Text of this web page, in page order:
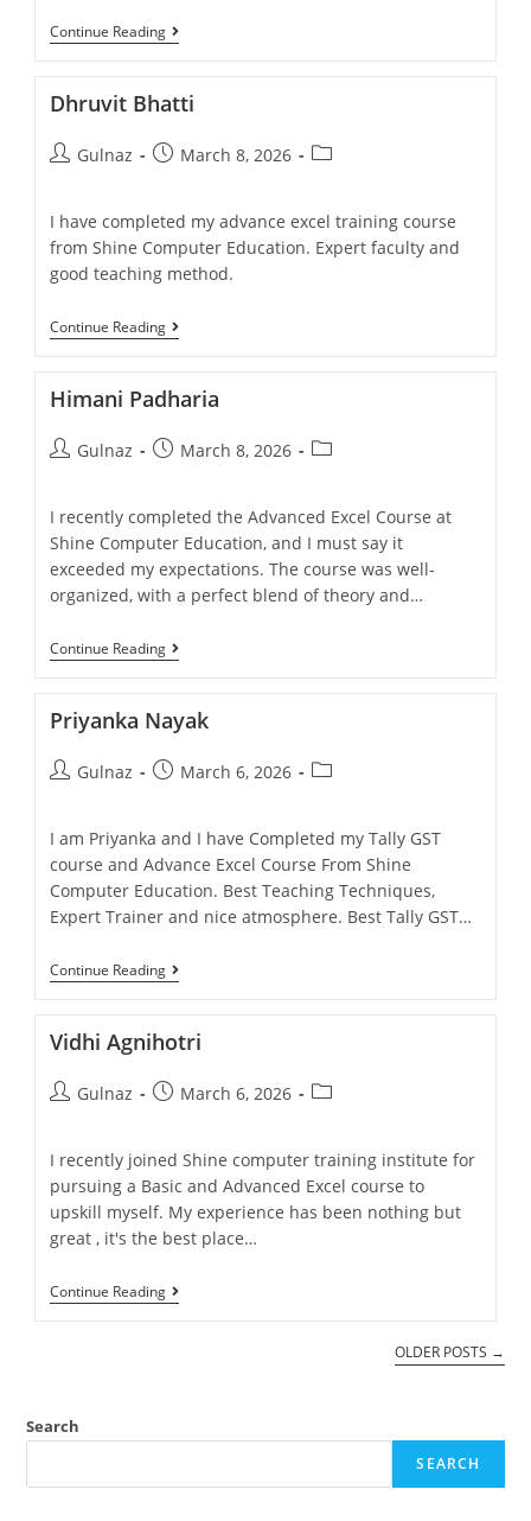
Continue Reading
Dhruvit Bhatti
Gulnaz March 8, 2026
I have completed my advance excel training course
from Shine Computer Education. Expert faculty and
good teaching method.
Continue Reading
Himani Padharia
Gulnaz March 8, 2026
I recently completed the Advanced Excel Course at
Shine Computer Education, and I must say it
exceeded my expectations. The course was well-
organized, with a perfect blend of theory and…
Continue Reading
Priyanka Nayak
Gulnaz March 6, 2026
I am Priyanka and I have Completed my Tally GST
course and Advance Excel Course From Shine
Computer Education. Best Teaching Techniques,
Expert Trainer and nice atmosphere. Best Tally GST…
Continue Reading
Vidhi Agnihotri
Gulnaz March 6, 2026
I recently joined Shine computer training institute for
pursuing a Basic and Advanced Excel course to
upskill myself. My experience has been nothing but
great , it's the best place…
Continue Reading
OLDER POSTS →
Search
SEARCH